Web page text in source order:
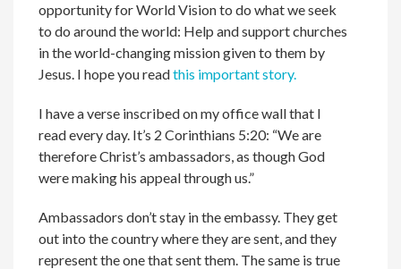
opportunity for World Vision to do what we seek
to do around the world: Help and support churches
in the world-changing mission given to them by
Jesus. I hope you readthis important story.
I have a verse inscribed on my office wall that I
read every day. It’s 2 Corinthians 5:20: “We are
therefore Christ’s ambassadors, as though God
were making his appeal through us.”
Ambassadors don’t stay in the embassy. They get
out into the country where they are sent, and they
represent the one that sent them. The same is true